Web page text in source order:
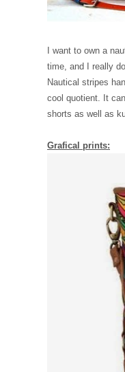
I want to own a
time, and I really
Nautical stripes
cool quotient. It
shorts as well as
Grafical prints: